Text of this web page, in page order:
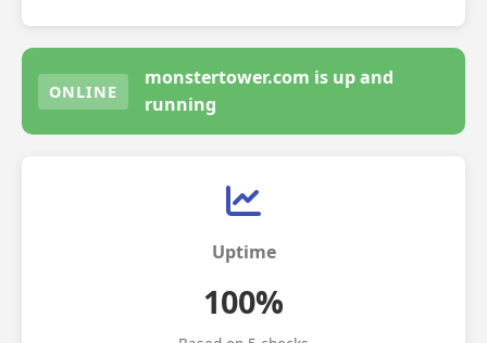
ONLINE
monstertower.com is up and
running
Uptime
100%